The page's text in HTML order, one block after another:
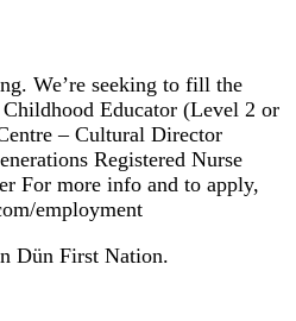
We’re seeking to fill the
Educator (Level 2 or
– Cultural Director
Registered Nurse
For more info and to apply,
employment
Dün First Nation.